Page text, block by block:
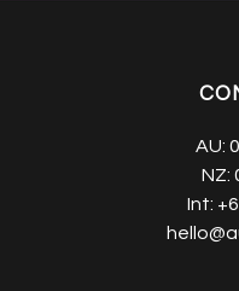
AU:
NZ:
Int: